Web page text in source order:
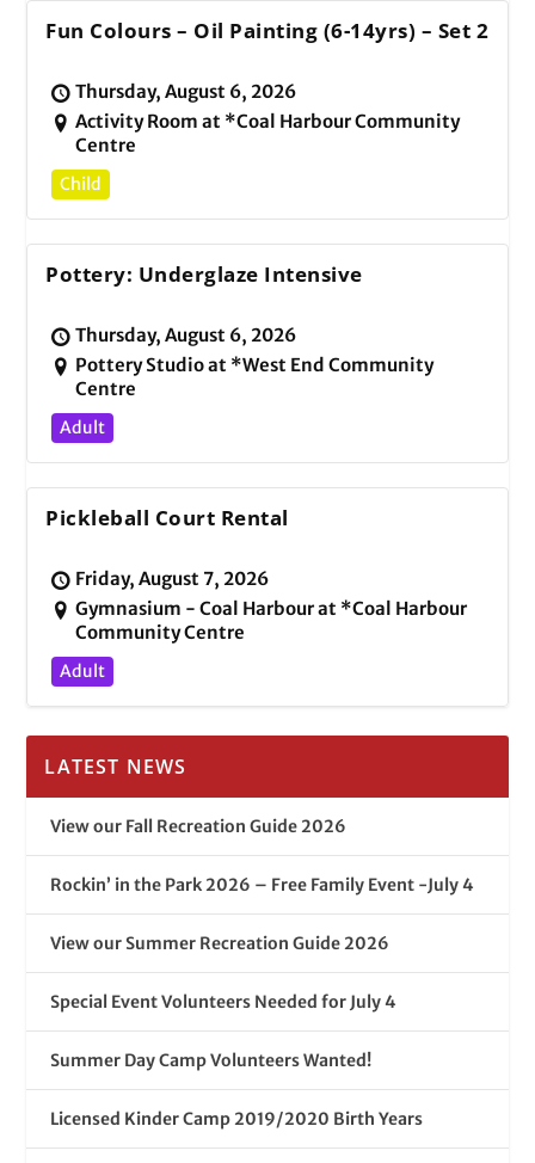
Fun Colours – Oil Painting (6-14yrs) – Set 2
Thursday, August 6, 2026
Activity Room at *Coal Harbour Community
Centre
Child
Pottery: Underglaze Intensive
Thursday, August 6, 2026
Pottery Studio at *West End Community
Centre
Adult
Pickleball Court Rental
Friday, August 7, 2026
Gymnasium - Coal Harbour at *Coal Harbour
Community Centre
Adult
LATEST NEWS
View our Fall Recreation Guide 2026
Rockin’ in the Park 2026 – Free Family Event -July 4
View our Summer Recreation Guide 2026
Special Event Volunteers Needed for July 4
Summer Day Camp Volunteers Wanted!
Licensed Kinder Camp 2019/2020 Birth Years